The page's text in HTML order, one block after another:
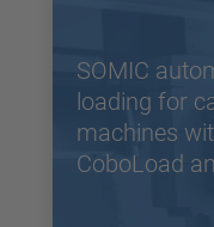
SOMIC
loading for
machines
CoboLoad